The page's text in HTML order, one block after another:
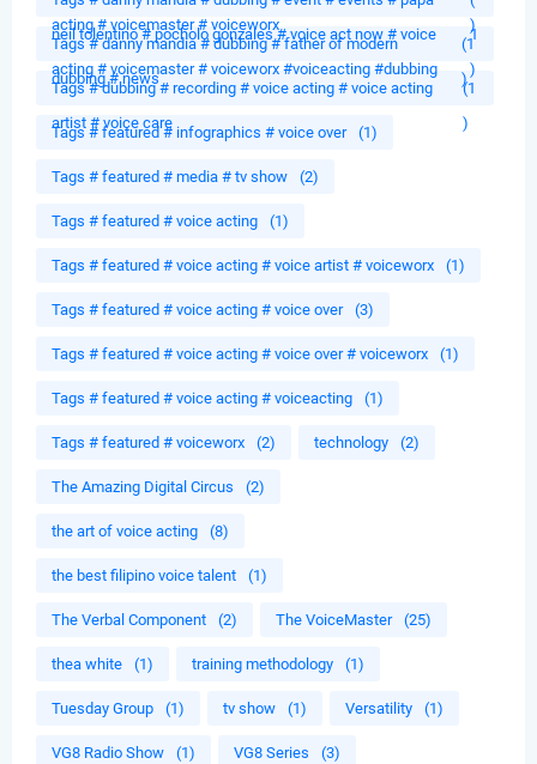
acting # voicemaster # voiceworx
)
neil tolentino # pocholo gonzales # voice act now # voice
acting # voicemaster # voiceworx #voiceacting #dubbing
1
)
Tags # danny mandia # dubbing # father of modern
dubbing # news
(1
)
Tags # dubbing # recording # voice acting # voice acting
artist # voice care
(1
)
Tags # featured # infographics # voice over (1)
Tags # featured # media # tv show (2)
Tags # featured # voice acting (1)
Tags # featured # voice acting # voice artist # voiceworx (1)
Tags # featured # voice acting # voice over (3)
Tags # featured # voice acting # voice over # voiceworx (1)
Tags # featured # voice acting # voiceacting (1)
Tags # featured # voiceworx (2) technology (2)
The Amazing Digital Circus (2)
the art of voice acting (8)
the best filipino voice talent (1)
The Verbal Component (2) The VoiceMaster (25)
thea white (1) training methodology (1)
Tuesday Group (1) tv show (1) Versatility (1)
VG8 Radio Show (1) VG8 Series (3)